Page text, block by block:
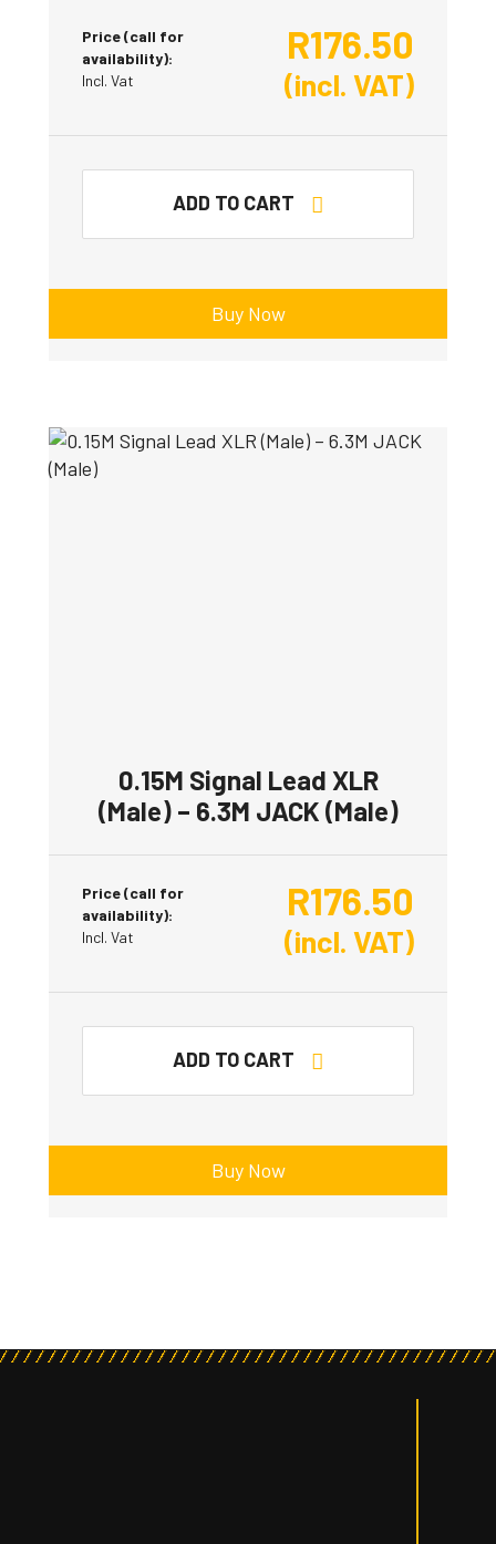
Price (call for
availability):
Incl. Vat
R176.50
(incl. VAT)
ADD TO CART
Buy Now
0.15M Signal Lead XLR
(Male) – 6.3M JACK (Male)
Price (call for
availability):
Incl. Vat
R176.50
(incl. VAT)
ADD TO CART
Buy Now